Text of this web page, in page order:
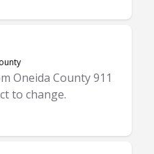
Oneida County 911
to change.